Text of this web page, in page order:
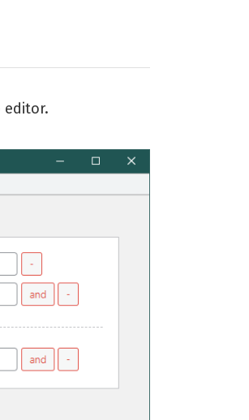
editor.